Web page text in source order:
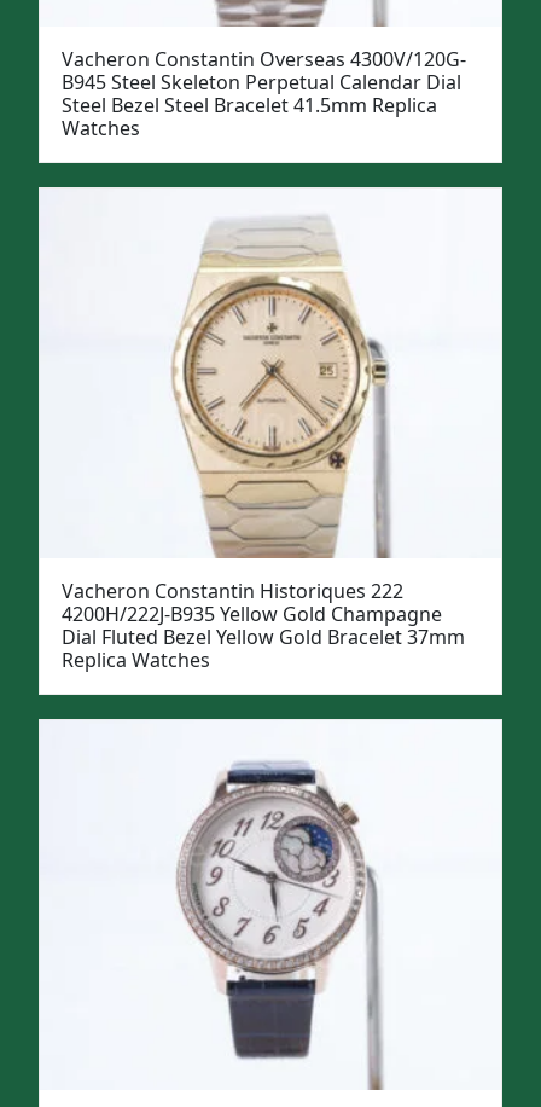
Vacheron Constantin Overseas 4300V/120G-
B945 Steel Skeleton Perpetual Calendar Dial
Steel Bezel Steel Bracelet 41.5mm Replica
Watches
Vacheron Constantin Historiques 222
4200H/222J-B935 Yellow Gold Champagne
Dial Fluted Bezel Yellow Gold Bracelet 37mm
Replica Watches